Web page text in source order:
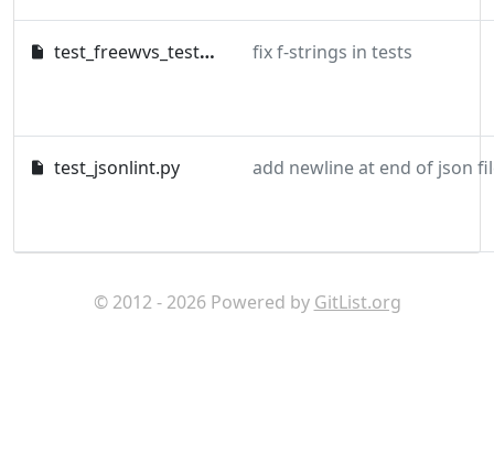
test_freewvs_testdata.py fix f-strings in tests
test_jsonlint.py
© 2012 - 2026 Powered by GitList.org